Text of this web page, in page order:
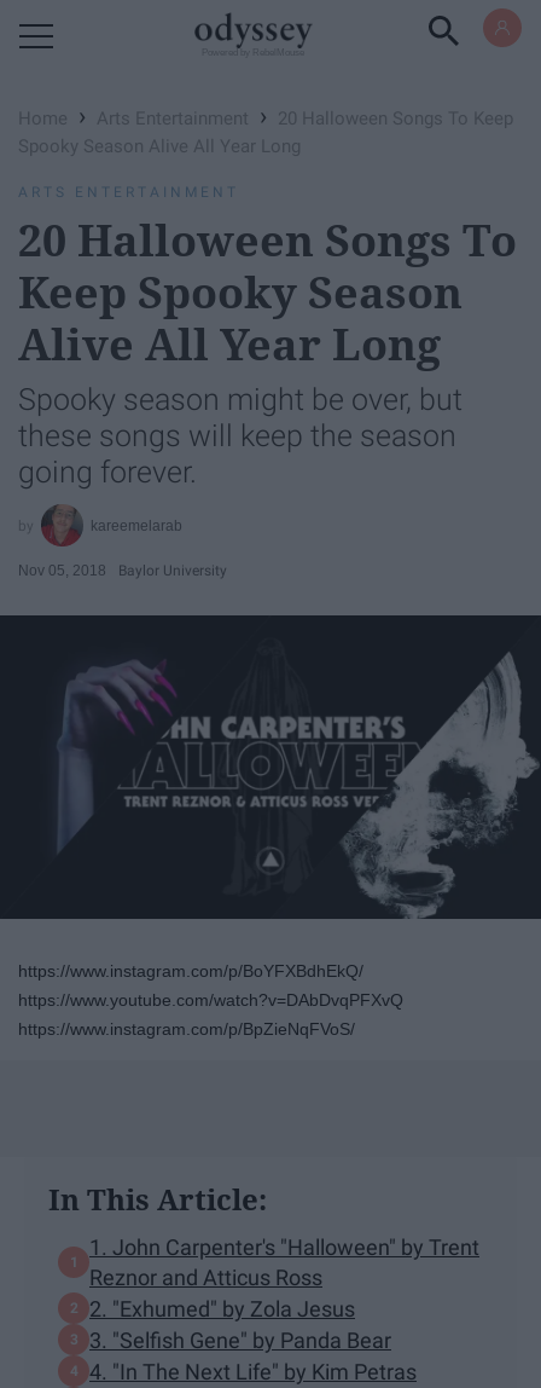
Home › Arts Entertainment ›
20 Halloween Songs To Keep
Spooky Season Alive All Year Long
ARTS ENTERTAINMENT
20 Halloween Songs To
Keep Spooky Season
Alive All Year Long
Spooky season might be over, but
these songs will keep the season
going forever.
kareemelarab
Nov 05, 2018 Baylor University
https://www.instagram.com/p/BoYFXBdhEkQ/
https://www.youtube.com/watch?v=DAbDvqPFXvQ
https://www.instagram.com/p/BpZieNqFVoS/
In This Article:
1. John Carpenter's "Halloween" by Trent
Reznor and Atticus Ross
2. "Exhumed" by Zola Jesus
3. "Selfish Gene" by Panda Bear
4. "In The Next Life" by Kim Petras